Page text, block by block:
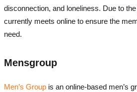
disconnection, and loneliness. Due to
currently meets online to ensure the
need.
Mensgroup
Men’s Groupis an online-based men’s